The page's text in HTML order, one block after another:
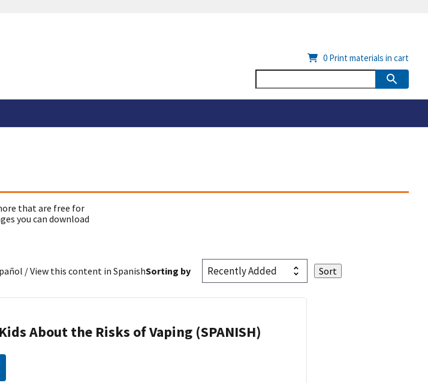
0 Print materials in cart
that are free for
you can download
/ View this content in SpanishSorting by
About the Risks of Vaping (SPANISH)